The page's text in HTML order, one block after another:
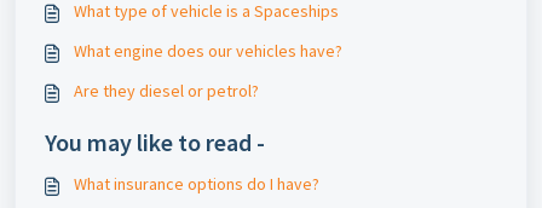
What type of vehicle is a Spaceships
What engine does our vehicles have?
Are they diesel or petrol?
You may like to read -
What insurance options do I have?